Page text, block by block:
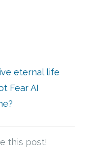
eternal life
Fear AI
this post!